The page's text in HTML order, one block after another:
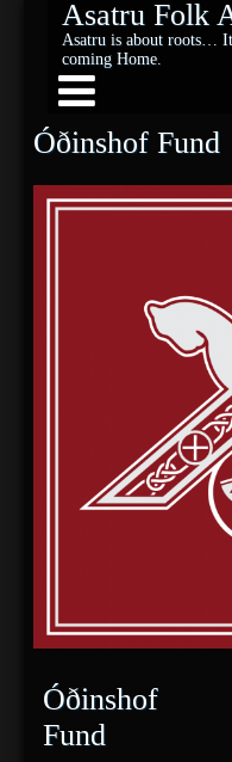
Asatru Folk
Asatru is about roots…
coming Home.
Óðinshof Fund
Óðinshof
Fund